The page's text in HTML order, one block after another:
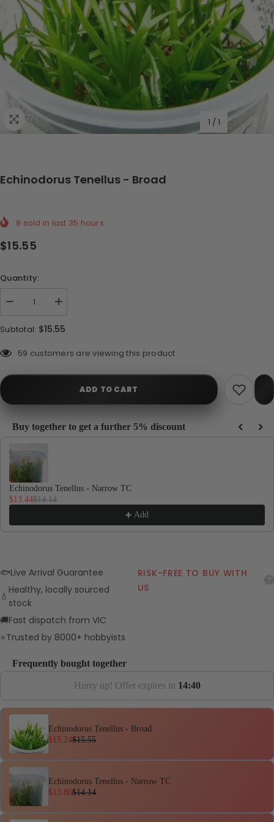
1 /1
Echinodorus Tenellus - Broad
8 sold in last 35 hours
$15.55
Quantity:
Decrease
Echinodorus
-
Increase
for
Echinodorus
-
Subtotal: $15.55
193 customers are viewing this product
ADD TO CART
Buy together to get a further 5% discount
Use the Previous and Next buttons to navigate through product
Echinodorus Tenellus - Narrow TC
$13.44$14.14
Add
🐟Live Arrival Guarantee
💧
Healthy, locally sourced
stock
🚚Fast dispatch from VIC
⭐Trusted by 8000+ hobbyists
RISK-FREE TO BUY WITH
US
Frequently bought together
Hurry up! Offer expires in 14:39
Echinodorus Tenellus - Broad
$15.24$15.55
Echinodorus Tenellus - Narrow TC
$13.86$14.14